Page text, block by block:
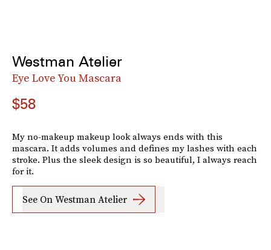
Westman Atelier
Eye Love You Mascara
$58
My no-makeup makeup look always ends with this
mascara. It adds volumes and defines my lashes with each
stroke. Plus the sleek design is so beautiful, I always reach
for it.
See On Westman Atelier